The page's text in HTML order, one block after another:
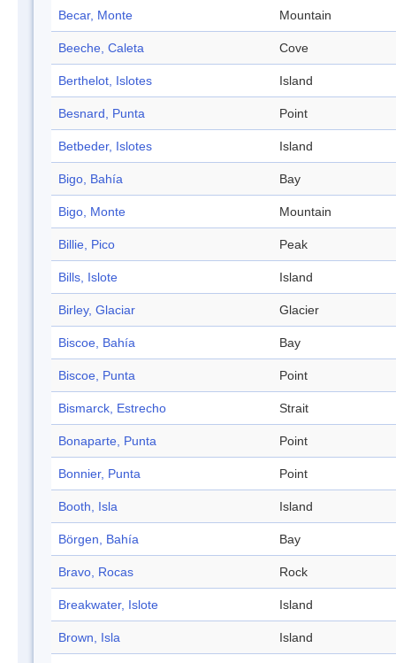
Becar, Monte Mountain
Beeche, Caleta Cove
Berthelot, Islotes Island
Besnard, Punta Point
Betbeder, Islotes Island
Bigo, Bahía Bay
Bigo, Monte Mountain
Billie, Pico Peak
Bills, Islote Island
Birley, Glaciar Glacier
Biscoe, Bahía Bay
Biscoe, Punta Point
Bismarck, Estrecho Strait
Bonaparte, Punta Point
Bonnier, Punta Point
Booth, Isla Island
Börgen, Bahía Bay
Bravo, Rocas Rock
Breakwater, Islote Island
Brown, Isla Island